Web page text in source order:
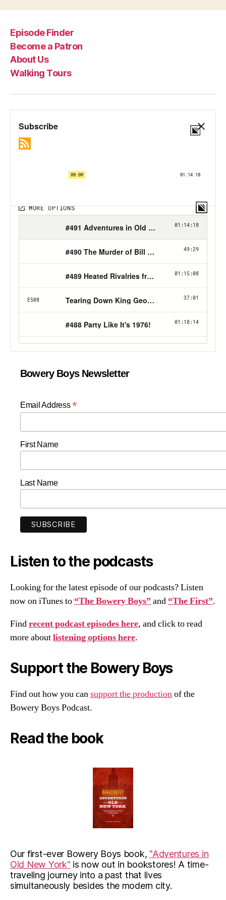
Episode Finder
Become a Patron
About Us
Walking Tours
Bowery Boys Newsletter
Email Address*
First Name
Last Name
Listen to the podcasts
Looking for the latest episode of our podcasts? Listen
now on iTunes to “The Bowery Boys”and “The First”.
Findrecent podcast episodes here, and click to read
more aboutlistening options here.
Support the Bowery Boys
Find out how you cansupport the productionof the
Bowery Boys Podcast.
Read the book
Our first-ever Bowery Boys book, "Adventures in
Old New York" is now out in bookstores! A time-
traveling journey into a past that lives
simultaneously besides the modern city.